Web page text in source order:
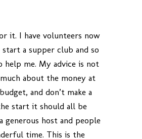
it. I have volunteers now
a supper club and so
help me. My advice is not
about the money at
and don’t make a
start it should all be
generous host and people
time. This is the